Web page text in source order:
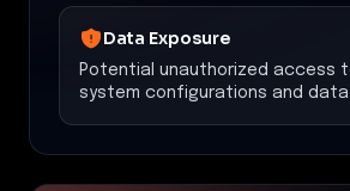
Data Exposure
Potential unauthorized access
system configurations and data.